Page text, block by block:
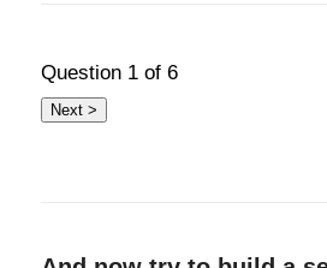
Question 1of 6